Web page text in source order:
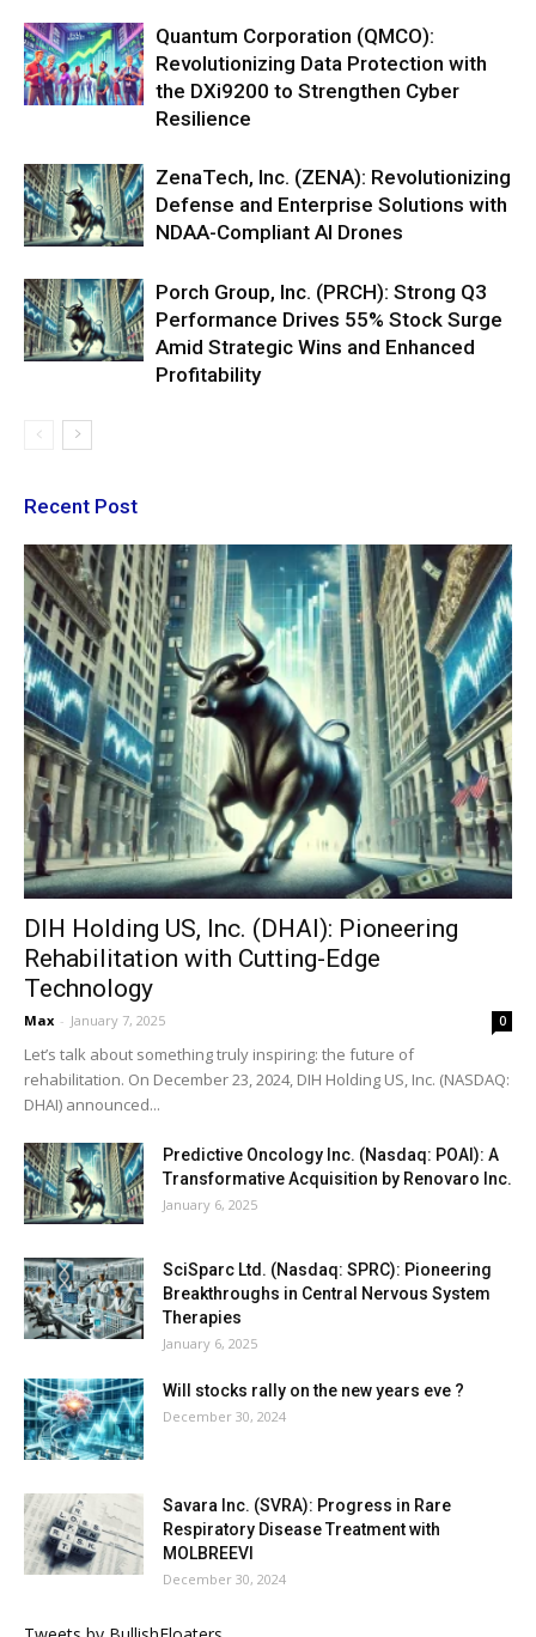
Quantum Corporation (QMCO):
Revolutionizing Data Protection with
the DXi9200 to Strengthen Cyber
Resilience
ZenaTech, Inc. (ZENA): Revolutionizing
Defense and Enterprise Solutions with
NDAA-Compliant AI Drones
Porch Group, Inc. (PRCH): Strong Q3
Performance Drives 55% Stock Surge
Amid Strategic Wins and Enhanced
Profitability
Recent Post
DIH Holding US, Inc. (DHAI): Pioneering
Rehabilitation with Cutting-Edge
Technology
Max - January 7, 2025 0
Let’s talk about something truly inspiring: the future of
rehabilitation. On December 23, 2024, DIH Holding US, Inc. (NASDAQ:
DHAI) announced...
Predictive Oncology Inc. (Nasdaq: POAI): A
Transformative Acquisition by Renovaro Inc.
January 6, 2025
SciSparc Ltd. (Nasdaq: SPRC): Pioneering
Breakthroughs in Central Nervous System
Therapies
January 6, 2025
Will stocks rally on the new years eve ?
December 30, 2024
Savara Inc. (SVRA): Progress in Rare
Respiratory Disease Treatment with
MOLBREEVI
December 30, 2024